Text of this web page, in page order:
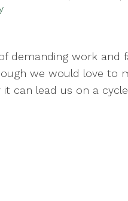
demanding work and
we would love to
can lead us on a cycle